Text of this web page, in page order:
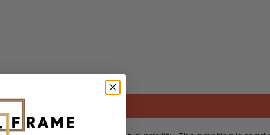
cart